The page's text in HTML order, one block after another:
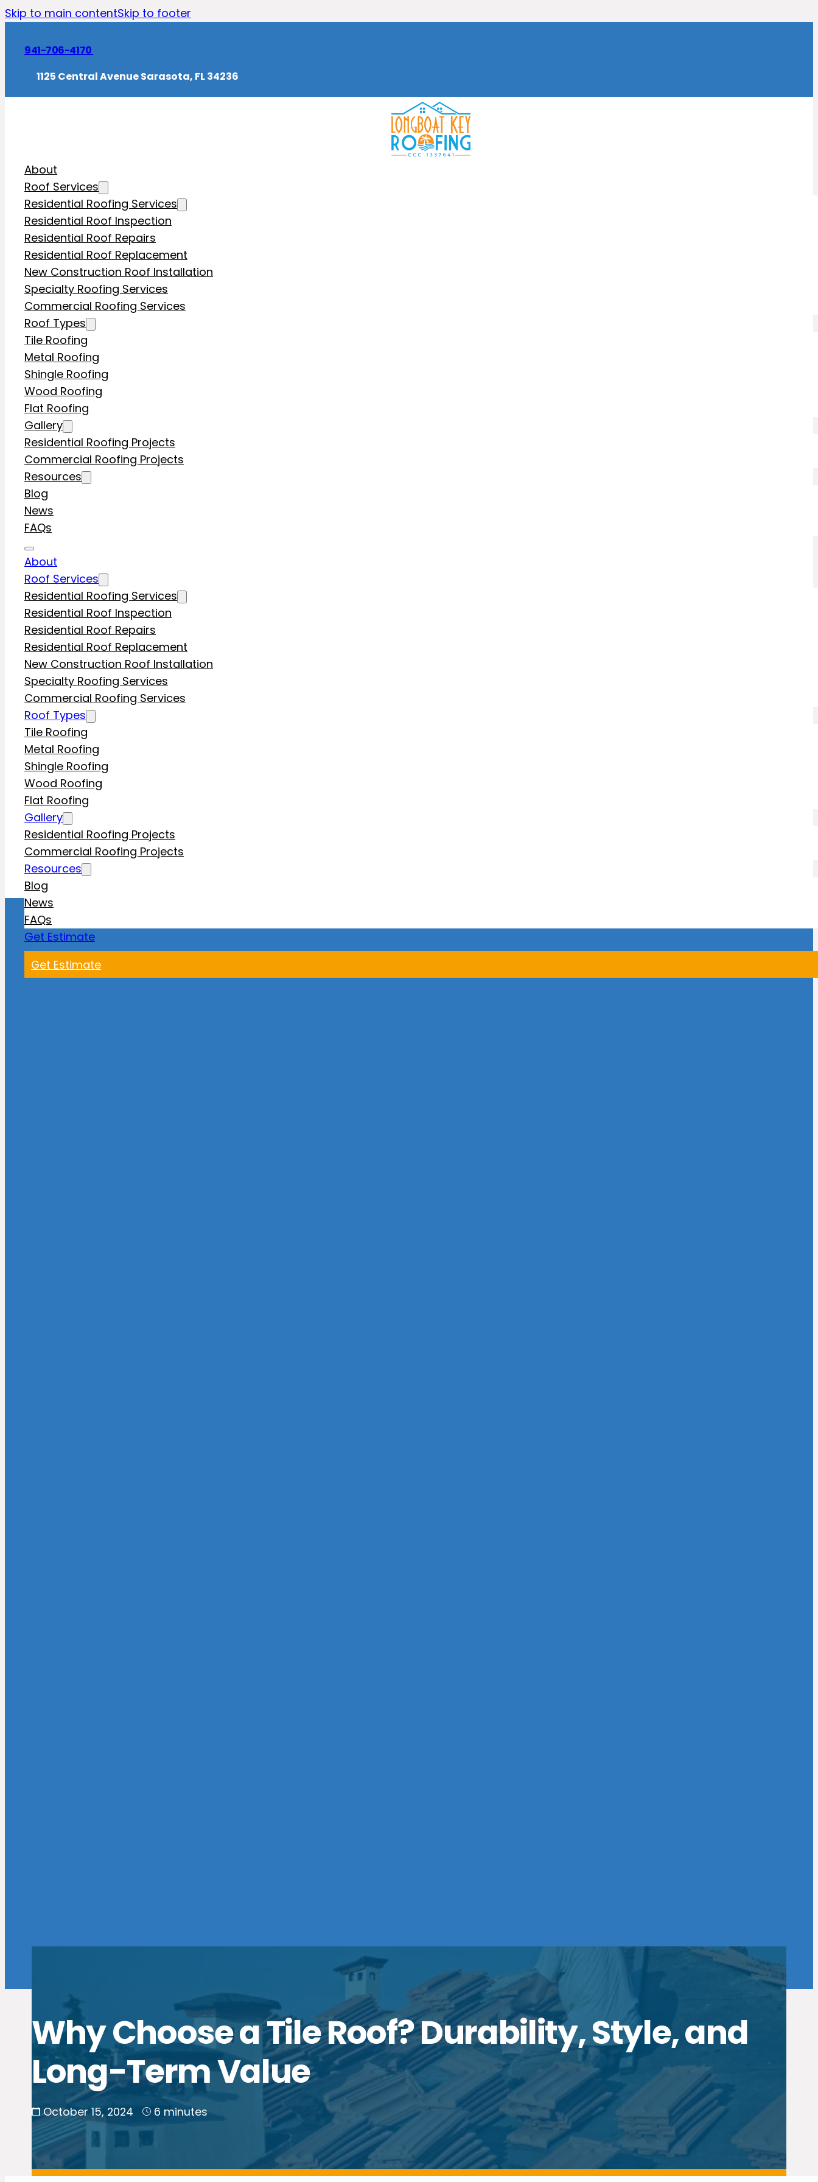
Skip to main contentSkip to footer
941-706-4170
1125 Central Avenue Sarasota, FL 34236
About
Roof Services
Residential Roofing Services
Residential Roof Inspection
Residential Roof Repairs
Residential Roof Replacement
New Construction Roof Installation
Specialty Roofing Services
Commercial Roofing Services
Roof Types
Tile Roofing
Metal Roofing
Shingle Roofing
Wood Roofing
Flat Roofing
Gallery
Residential Roofing Projects
Commercial Roofing Projects
Resources
Blog
News
FAQs
About
Roof Services
Residential Roofing Services
Residential Roof Inspection
Residential Roof Repairs
Residential Roof Replacement
New Construction Roof Installation
Specialty Roofing Services
Commercial Roofing Services
Roof Types
Tile Roofing
Metal Roofing
Shingle Roofing
Wood Roofing
Flat Roofing
Gallery
Residential Roofing Projects
Commercial Roofing Projects
Resources
Blog
News
FAQs
Get Estimate
Get Estimate
Why Choose a Tile Roof? Durability, Style, and
Long-Term Value
October 15, 2024 6 minutes